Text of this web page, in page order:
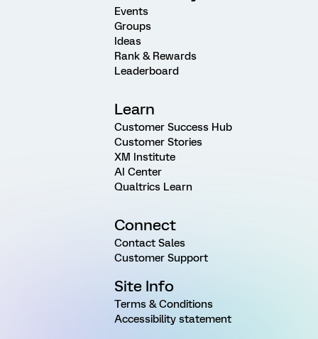
Events
Groups
Ideas
Rank & Rewards
Leaderboard
Learn
Customer Success Hub
Customer Stories
XM Institute
AI Center
Qualtrics Learn
Connect
Contact Sales
Customer Support
Site Info
Terms & Conditions
Accessibility statement